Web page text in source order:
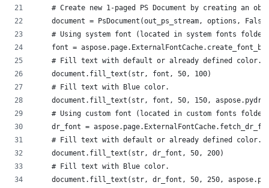
# Create new 1-paged PS Document by creating an
document = PsDocument(out_ps_stream, options,
# Using system font (located in system fonts
font =
# Fill text with default or already defined color.
    document.fill_text(str, font, 50, 100)
    # Fill text with Blue color.
document.fill_text(str, font, 50, 150,
# Using custom font (located in custom fonts
dr_font =
# Fill text with default or already defined color.
    document.fill_text(str, dr_font, 50, 200)
    # Fill text with Blue color.
document.fill_text(str, dr_font, 50, 250,